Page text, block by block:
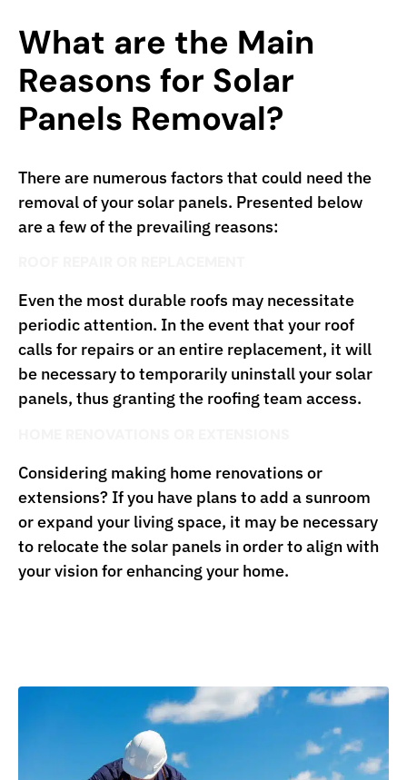
What are the Main
Reasons for Solar
Panels Removal?
There are numerous factors that could need the
removal of your solar panels. Presented below
are a few of the prevailing reasons:
Even the most durable roofs may necessitate
periodic attention. In the event that your roof
calls for repairs or an entire replacement, it will
be necessary to temporarily uninstall your solar
panels, thus granting the roofing team access.
Considering making home renovations or
extensions? If you have plans to add a sunroom
or expand your living space, it may be necessary
to relocate the solar panels in order to align with
your vision for enhancing your home.